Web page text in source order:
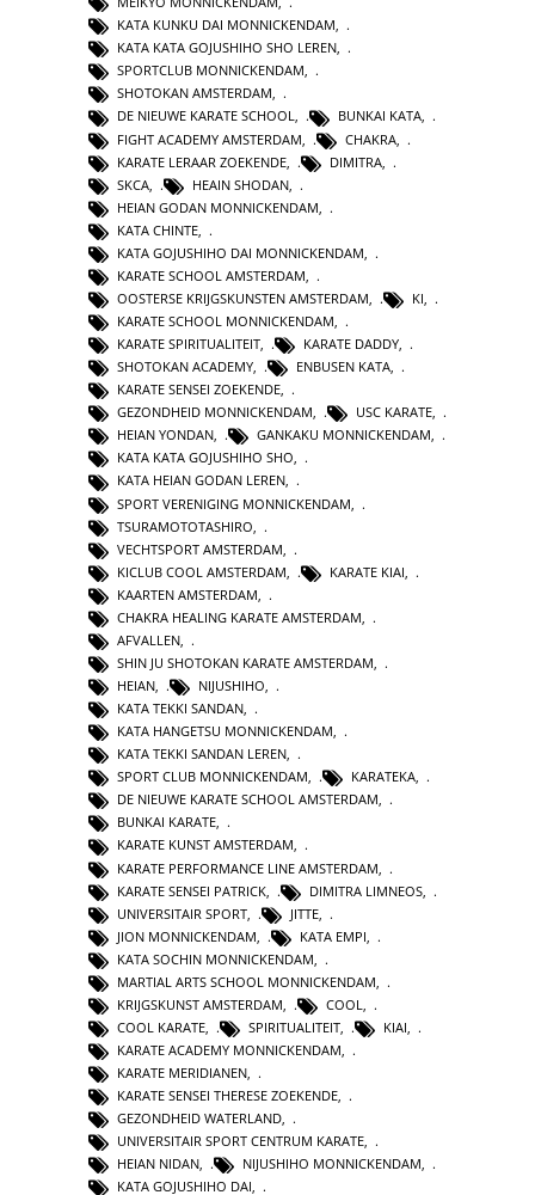
KATA KUNKU DAI MONNICKENDAM,
KATA KATA GOJUSHIHO SHO LEREN,
SPORTCLUB MONNICKENDAM,
SHOTOKAN AMSTERDAM,
DE NIEUWE KARATE SCHOOL, BUNKAI KATA,
FIGHT ACADEMY AMSTERDAM
CHAKRA
KARATE LERAAR ZOEKENDE
DIMITRA
SKCA
HEAIN SHODAN
HEIAN GODAN MONNICKENDAM
KATA CHINTE
KATA GOJUSHIHO DAI MONNICKENDAM
KARATE SCHOOL AMSTERDAM
OOSTERSE KRIJGSKUNSTEN AMSTERDAM
KI
KARATE SCHOOL MONNICKENDAM,
KARATE SPIRITUALITEIT, KARATE DADDY,
SHOTOKAN ACADEMY, ENBUSEN KATA,
KARATE SENSEI ZOEKENDE,
GEZONDHEID MONNICKENDAM, USC KARATE,
HEIAN YONDAN, GANKAKU MONNICKENDAM,
KATA KATA GOJUSHIHO SHO,
KATA HEIAN GODAN LEREN,
SPORT VERENIGING MONNICKENDAM
TSURAMOTOTASHIRO
VECHTSPORT AMSTERDAM
KICLUB COOL AMSTERDAM
KARATE KIAI
KAARTEN AMSTERDAM
CHAKRA HEALING KARATE AMSTERDAM
AFVALLEN
SHIN JU SHOTOKAN KARATE AMSTERDAM
HEIAN, NIJUSHIHO,
KATA TEKKI SANDAN,
KATA HANGETSU MONNICKENDAM,
KATA TEKKI SANDAN LEREN,
SPORT CLUB MONNICKENDAM, KARATEKA,
DE NIEUWE KARATE SCHOOL AMSTERDAM,
BUNKAI KARATE,
KARATE KUNST AMSTERDAM,
KARATE PERFORMANCE LINE AMSTERDAM
KARATE SENSEI PATRICK
DIMITRA LIMNEOS
UNIVERSITAIR SPORT
JITTE
JION MONNICKENDAM
KATA EMPI
KATA SOCHIN MONNICKENDAM
MARTIAL ARTS SCHOOL MONNICKENDAM
KRIJGSKUNST AMSTERDAM
COOL
COOL KARATE
SPIRITUALITEIT KIAI
KARATE ACADEMY MONNICKENDAM,
KARATE MERIDIANEN,
KARATE SENSEI THERESE ZOEKENDE,
GEZONDHEID WATERLAND,
UNIVERSITAIR SPORT CENTRUM KARATE,
HEIAN NIDAN, NIJUSHIHO MONNICKENDAM,
KATA GOJUSHIHO DAI,